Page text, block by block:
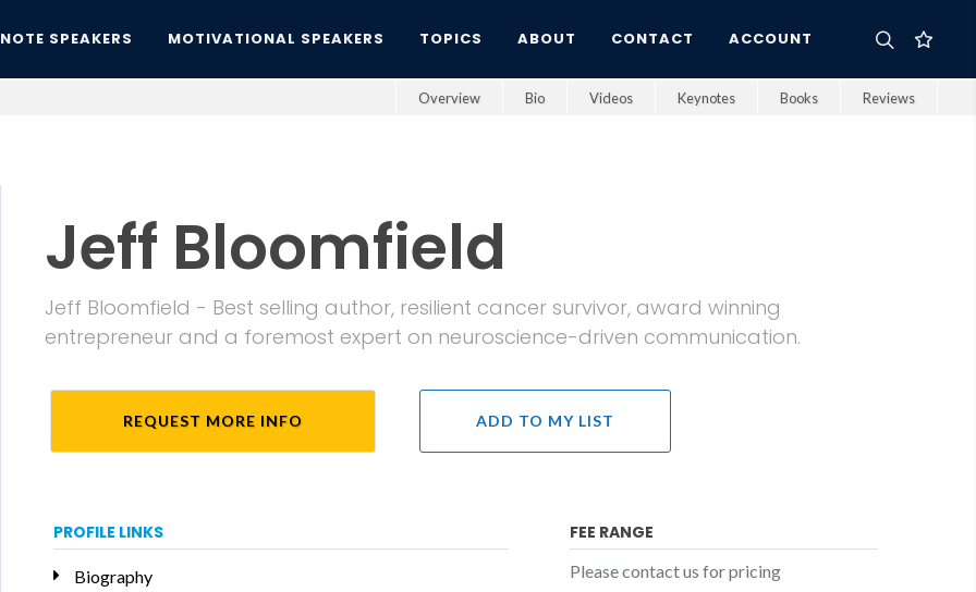
SPEAKERS MOTIVATIONAL SPEAKERS TOPICS ABOUT CONTACT ACCOUNT
Overview Bio Videos Keynotes Books Reviews
Jeff Bloomfield
Jeff Bloomfield - Best selling author, resilient cancer survivor, award winning
entrepreneur and a foremost expert on neuroscience-driven communication.
REQUEST MORE INFO ADD TO MY LIST
PROFILE LINKS
Biography
FEE RANGE
Please contact us for pricing